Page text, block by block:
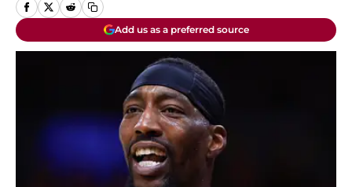
Add us as a preferred source